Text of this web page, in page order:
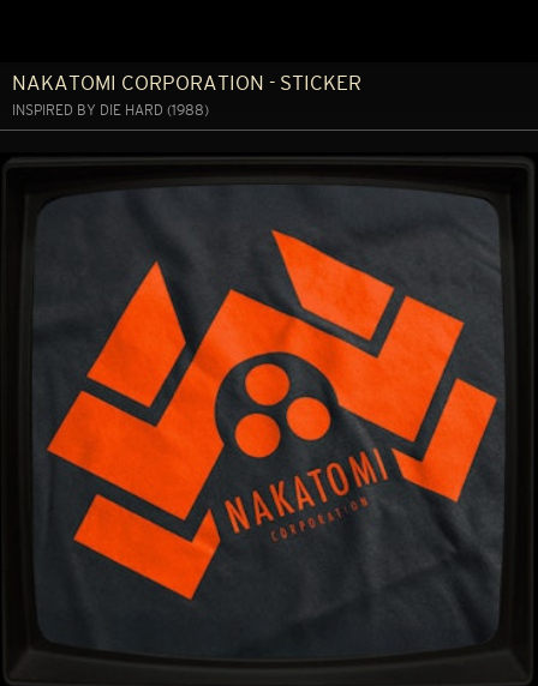
NAKATOMI CORPORATION - STICKER
INSPIRED BY DIE HARD (1988)